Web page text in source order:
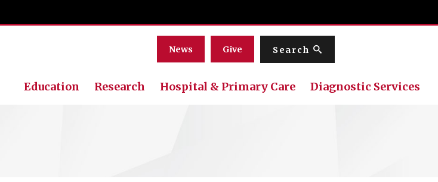
News Give Search
Education Research Hospital & Primary Care Diagnostic Services